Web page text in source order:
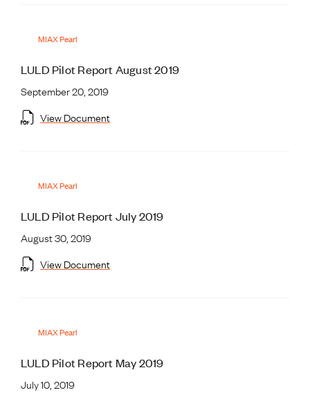
MIAX Pearl
LULD Pilot Report August 2019
September 20, 2019
View Document
MIAX Pearl
LULD Pilot Report July 2019
August 30, 2019
View Document
MIAX Pearl
LULD Pilot Report May 2019
July 10, 2019